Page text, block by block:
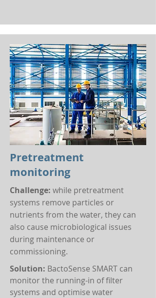
Pretreatment
monitoring
Challenge: while pretreatment
systems remove particles or
nutrients from the water, they can
also cause microbiological issues
during maintenance or
commissioning.
Solution: BactoSense SMART can
monitor the running-in of filter
systems and optimise water